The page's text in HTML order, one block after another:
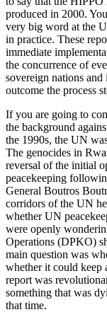
produced in 2000.
very big word at the
in practice. These
immediate
the concurrence of
sovereign nations
outcome the process
If you are going to
the background
the 1990s, the UN
The genocides in
reversal of the initial
peacekeeping
General Boutros
corridors of the UN
whether UN
were openly
Operations (DPKO)
main question was
whether it could keep
report was
something that was
that time.